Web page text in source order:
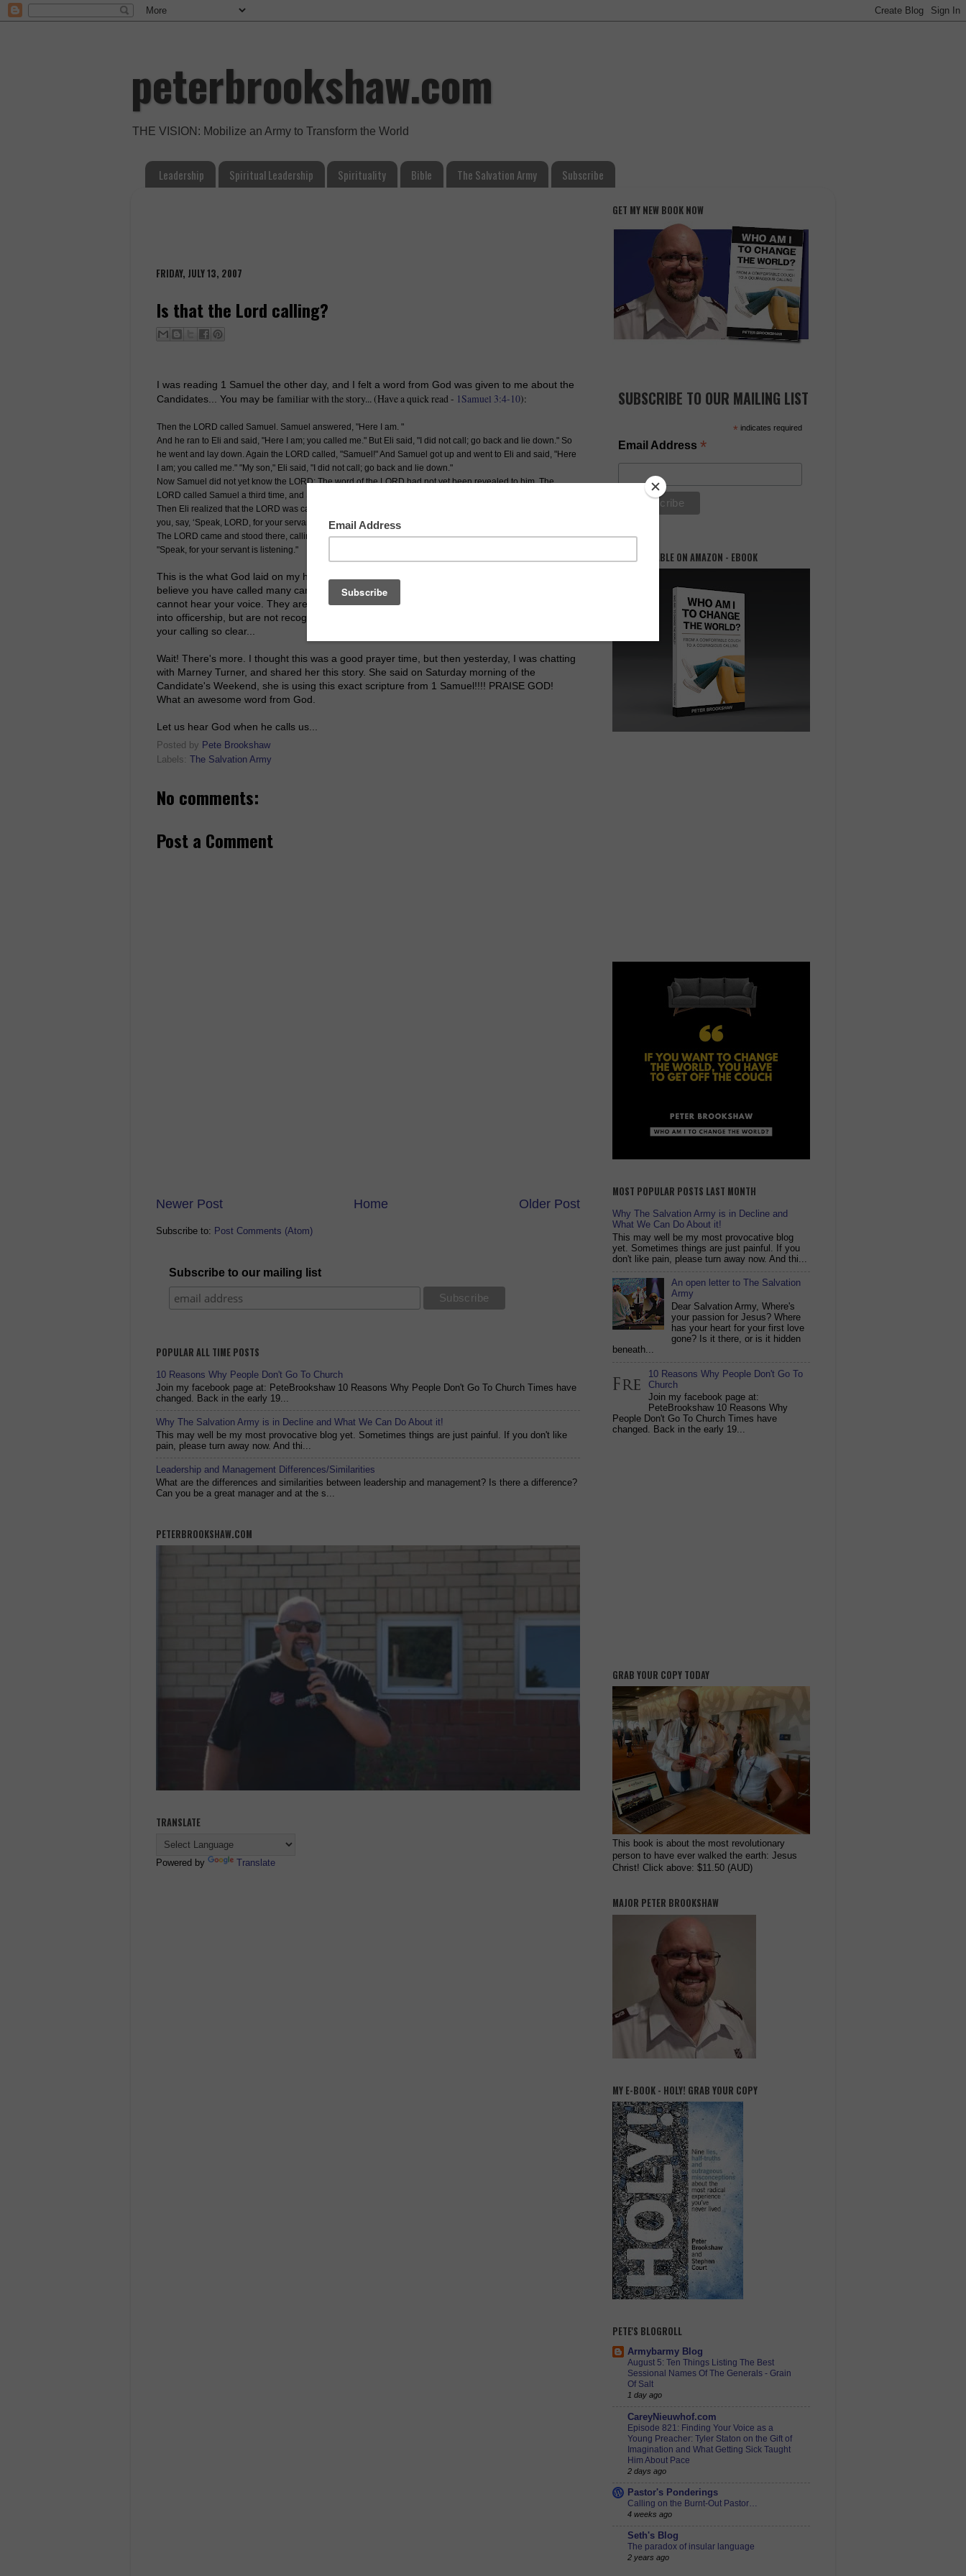
peterbrookshaw.com
THE VISION: Mobilize an Army to Transform the World
Leadership Spiritual Leadership Spirituality Bible The Salvation Army Subscribe
FRIDAY, JULY 13, 2007
Is that the Lord calling?
I was reading 1 Samuel the other day, and I felt a word from God was given to me about the
Candidates... You may be familiar with the story... (Have a quick read - 1Samuel 3:4-10):
Then the LORD called Samuel. Samuel answered, "Here I am. "
And he ran to Eli and said, "Here I am; you called me." But Eli said, "I did not call; go back and lie down." So
he went and lay down. Again the LORD called, "Samuel!" And Samuel got up and went to Eli and said, "Here
I am; you called me." "My son," Eli said, "I did not call; go back and lie down."
Now Samuel did not yet know the LORD: The word of the LORD had not yet been revealed to him. The
LORD called Samuel a third time, and Samuel got up and went to Eli and said, "Here I am; you called me."
Then Eli realized that the LORD was calling the boy. So Eli told Samuel, "Go and lie down, and if he calls
you, say, ‘Speak, LORD, for your servant is listening.’ " So Samuel went and lay down in his place.
The LORD came and stood there, calling as at the other times, "Samuel! Samuel! " Then Samuel said,
"Speak, for your servant is listening."
This is the what God laid on my heart as I began to pray for the candidates. I said, Lord I
believe you have called many candidates into officership, but I also believe many of them
cannot hear your voice. They are hearing someone calling them. They are receiving 'the call'
into officership, but are not recognising whose voice is calling them. God let them understand
your calling so clear...
Wait! There's more. I thought this was a good prayer time, but then yesterday, I was chatting
with Marney Turner, and shared her this story. She said on Saturday morning of the
Candidate's Weekend, she is using this exact scripture from 1 Samuel!!!! PRAISE GOD!
What an awesome word from God.
Let us hear God when he calls us...
Posted by Pete Brookshaw
Labels:
The Salvation Army
No comments:
Post a Comment
Newer Post Older Post
Home
Subscribe to: Post Comments (Atom)
Subscribe to our mailing list
POPULAR ALL TIME POSTS
10 Reasons Why People Don't Go To Church
Join my facebook page at: PeteBrookshaw 10 Reasons Why People Don't Go To Church Times have
changed. Back in the early 19...
Why The Salvation Army is in Decline and What We Can Do About it!
This may well be my most provocative blog yet. Sometimes things are just painful. If you don't like
pain, please turn away now. And thi...
Leadership and Management Differences/Similarities
What are the differences and similarities between leadership and management? Is there a difference?
Can you be a great manager and at the s...
PETERBROOKSHAW.COM
TRANSLATE
Powered by Translate
GET MY NEW BOOK NOW
SUBSCRIBE TO OUR MAILING LIST
* indicates required
Email Address*
NOW AVAILABLE ON AMAZON - EBOOK
MOST POPULAR POSTS LAST MONTH
Why The Salvation Army is in Decline and
What We Can Do About it!
This may well be my most provocative blog
yet. Sometimes things are just painful. If you
don't like pain, please turn away now. And thi...
An open letter to The Salvation
Army
Dear Salvation Army, Where's
your passion for Jesus? Where
has your heart for your first love
gone? Is it there, or is it hidden
beneath...
10 Reasons Why People Don't Go To
Church
Join my facebook page at:
PeteBrookshaw 10 Reasons Why
People Don't Go To Church Times have
changed. Back in the early 19...
GRAB YOUR COPY TODAY
This book is about the most revolutionary
person to have ever walked the earth: Jesus
Christ! Click above: $11.50 (AUD)
MAJOR PETER BROOKSHAW
MY E-BOOK - HOLY! GRAB YOUR COPY
PETE'S BLOGROLL
Armybarmy Blog
August 5: Ten Things Listing The Best
Sessional Names Of The Generals - Grain
Of Salt
1 day ago
CareyNieuwhof.com
Episode 821: Finding Your Voice as a
Young Preacher: Tyler Staton on the Gift of
Imagination and What Getting Sick Taught
Him About Pace
2 days ago
Pastor's Ponderings
Calling on the Burnt-Out Pastor…
4 weeks ago
Seth's Blog
The paradox of insular language
2 years ago